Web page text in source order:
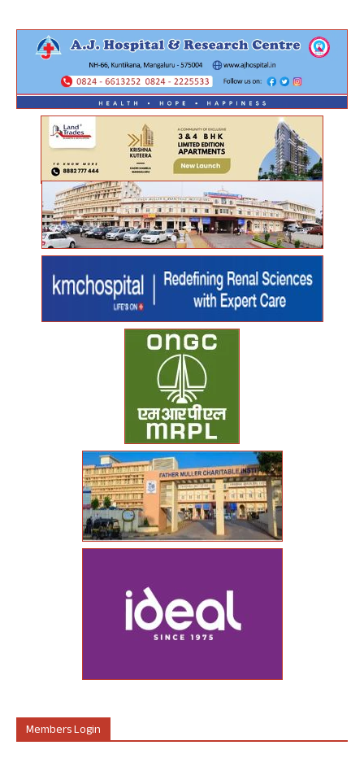
Members Login